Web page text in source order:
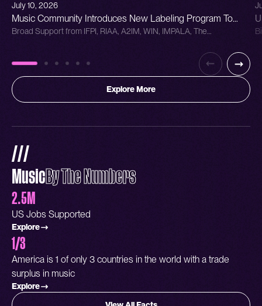
July 10, 2026
Music Community Introduces New Labeling Program To
Distinguish Generative AI in Sound Recordings
Broad Support from IFPI, RIAA, A2IM, WIN, IMPALA, The
Explore More
///
MusicBy The Numbers
2.5M
US Jobs Supported
Explore
1/3
America is 1 of only 3 countries in the world with a trade
surplus in music
Explore